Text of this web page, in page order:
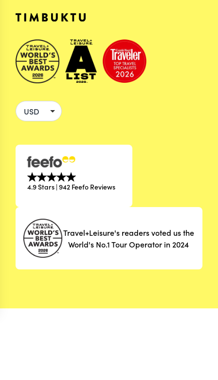
4.9 Stars | 942 Feefo Reviews
Travel+Leisure's readers voted us the
World's No.1 Tour Operator in 2024